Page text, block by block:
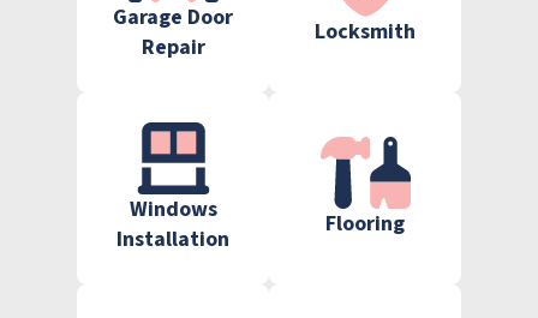
Garage Door
Repair
Locksmith
Windows
Installation
Flooring